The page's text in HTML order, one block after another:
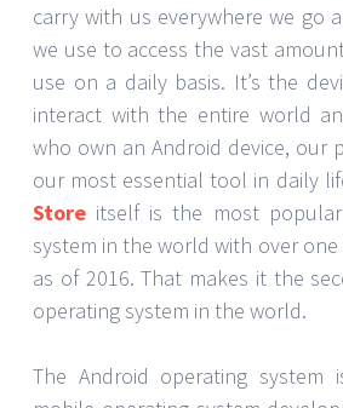
carry with us everywhere we go
we use to access the vast
use on a daily basis. It’s the
interact with the entire world
who own an Android device, our
our most essential tool in daily
Store itself is the most
system in the world with over
as of 2016. That makes it the
operating system in the world.
The Android operating system